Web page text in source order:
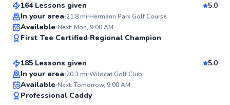
164 Lessons given
5.0
In your area 21.8mi Hermann Park Golf Course
Available Next: Mon, 9:00 AM
First Tee Certified Regional Champion
Gary
From$95per lesson
185 Lessons given
5.0
In your area 20.3 mi Wildcat Golf Club
Available Next: Tomorrow, 9:00 AM
Professional Caddy
Ricardo
From$80per lesson